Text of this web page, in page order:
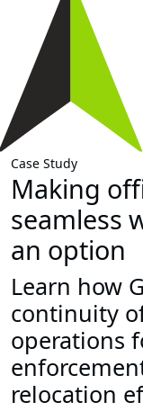
Case Study
Making
seamless
an option
Learn how
continuity
operations
relocation